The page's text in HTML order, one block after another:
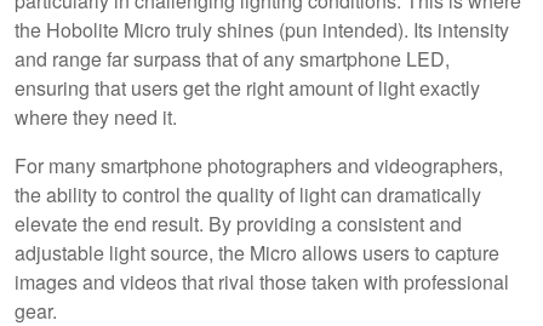
the Hobolite Micro truly shines (pun intended). Its intensity
and range far surpass that of any smartphone LED,
ensuring that users get the right amount of light exactly
where they need it.
For many smartphone photographers and videographers,
the ability to control the quality of light can dramatically
elevate the end result. By providing a consistent and
adjustable light source, the Micro allows users to capture
images and videos that rival those taken with professional
gear.